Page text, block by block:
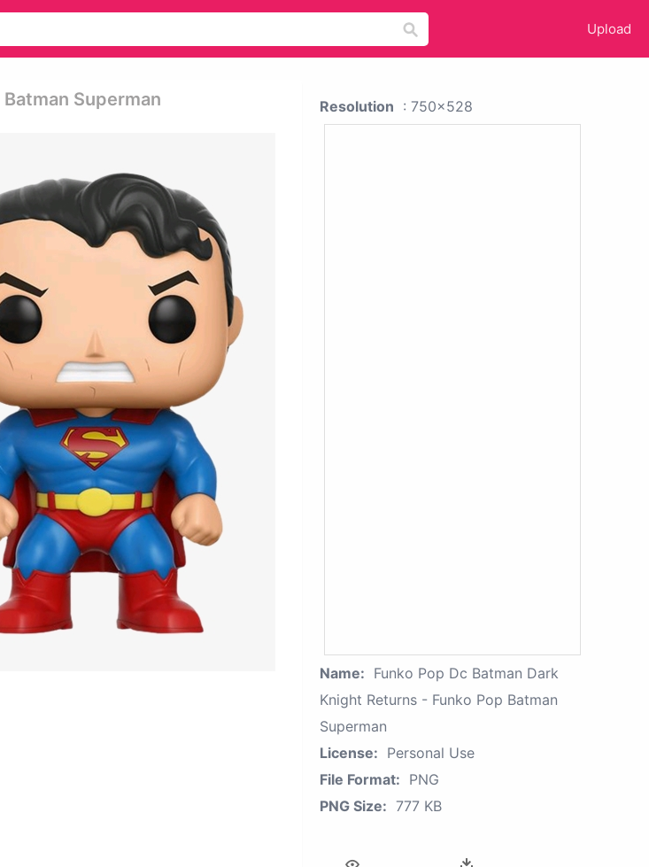
Upload
Superman Resolution : 750x528
Name: Funko Pop Dc Batman Dark
Knight Returns - Funko Pop Batman
Superman
License: Personal Use
File Format: PNG
PNG Size: 777 KB